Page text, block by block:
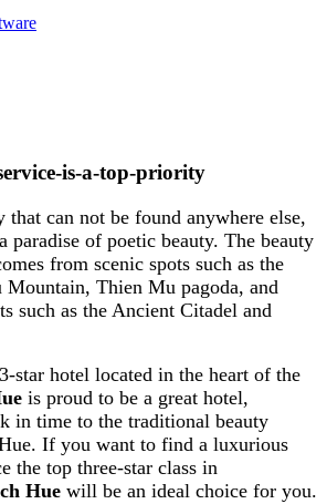
is-a-top-priority
can not be found anywhere else,
paradise of poetic beauty. The beauty
from scenic spots such as the
Mountain, Thien Mu pagoda, and
such as the Ancient Citadel and
star hotel located in the heart of the
is proud to be a great hotel,
in time to the traditional beauty
If you want to find a luxurious
the top three-star class in
Hue will be an ideal choice for you.